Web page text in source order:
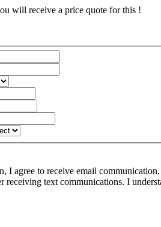
will receive a price quote for this !
agree to receive email
receiving text communications. I